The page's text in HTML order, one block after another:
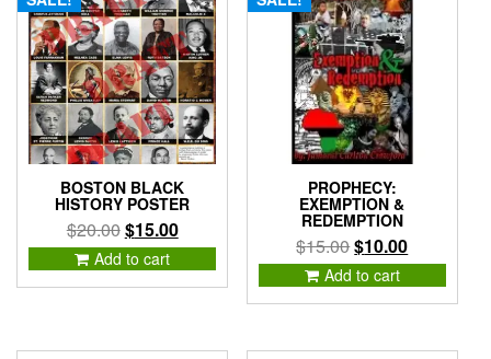
BOSTON BLACK
HISTORY POSTER
$20.00Original
price
was:
$15.00Current
price
is:
Add to cart
PROPHECY:
EXEMPTION &
REDEMPTION
$15.00Original
price
was:
$10.00Current
price
is:
Add to cart